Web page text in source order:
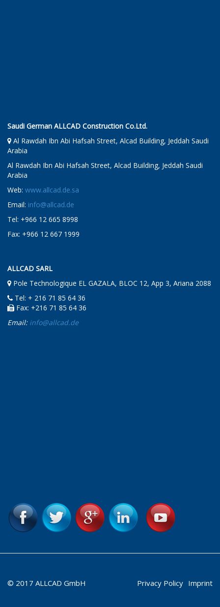
Saudi German ALLCAD Construction Co.Ltd.
Al Rawdah Ibn Abi Hafsah Street, Alcad Building, Jeddah Saudi
Arabia
Al Rawdah Ibn Abi Hafsah Street, Alcad Building, Jeddah Saudi
Arabia
Web: www.allcad.de.sa
Email: info@allcad.de
Tel: +966 12 665 8998
Fax: +966 12 667 1999
ALLCAD SARL
Pole Technologique EL GAZALA, BLOC 12, App 3, Ariana 2088
Tel: + 216 71 85 64 36
Fax: +216 71 85 64 36
Email: info@allcad.de
© 2017 ALLCAD GmbH Imprint
Privacy Policy